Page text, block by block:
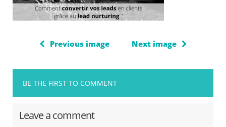
Previous image Next image
BE THE FIRST TO COMMENT
Leave a comment